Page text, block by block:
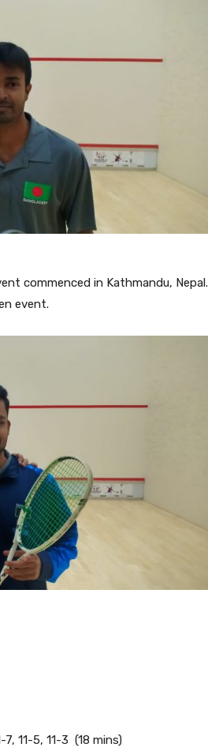
commenced in Kathmandu, Nepal.
event.
11-5, 11-3 (18 mins)